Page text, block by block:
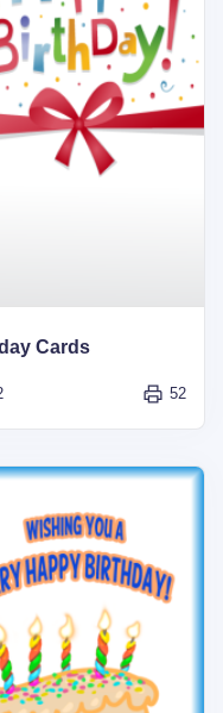
Cards
52